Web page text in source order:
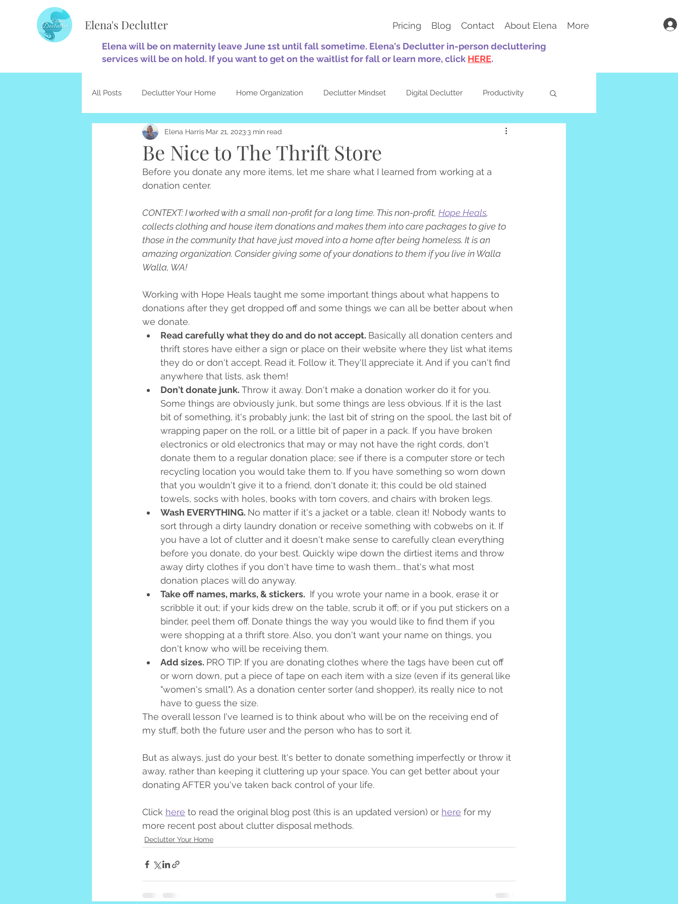
Elena's Declutter Pricing Blog Contact About Elena
More
Elena will be on maternity leave June 1st until fall sometime. Elena's Declutter in-person decluttering
services will be on hold. If you want to get on the waitlist for fall or learn more, click HERE.
All Posts Declutter Your Home Home Organization Declutter Mindset Digital Declutter Productivity
Minimalism Home Optimization Sustainability
Decluttering & Christianity Quotes Seasonal About Elena's Declutter Top Posts Parenting
Be Nice to The Thrift Store
Elena Harris Mar 21, 2023 3 min read
Before you donate any more items, let me share what I learned from working at a
donation center.
CONTEXT: I worked with a small non-profit for a long time. This non-profit, Hope Heals,
collects clothing and house item donations and makes them into care packages to give to
those in the community that have just moved into a home after being homeless. It is an
amazing organization. Consider giving some of your donations to them if you live in Walla
Walla, WA!
Working with Hope Heals taught me some important things about what happens to
donations after they get dropped off and some things we can all be better about when
we donate.
Read carefully what they do and do not accept. Basically all donation centers and
thrift stores have either a sign or place on their website where they list what items
they do or don't accept. Read it. Follow it. They'll appreciate it. And if you can't find
anywhere that lists, ask them!
Don't donate junk. Throw it away. Don't make a donation worker do it for you.
Some things are obviously junk, but some things are less obvious. If it is the last
bit of something, it's probably junk; the last bit of string on the spool, the last bit of
wrapping paper on the roll, or a little bit of paper in a pack. If you have broken
electronics or old electronics that may or may not have the right cords, don't
donate them to a regular donation place; see if there is a computer store or tech
recycling location you would take them to. If you have something so worn down
that you wouldn't give it to a friend, don't donate it; this could be old stained
towels, socks with holes, books with torn covers, and chairs with broken legs.
Wash EVERYTHING. No matter if it's a jacket or a table, clean it! Nobody wants to
sort through a dirty laundry donation or receive something with cobwebs on it. If
you have a lot of clutter and it doesn't make sense to carefully clean everything
before you donate, do your best. Quickly wipe down the dirtiest items and throw
away dirty clothes if you don't have time to wash them... that's what most
donation places will do anyway.
Take off names, marks, & stickers. If you wrote your name in a book, erase it or
scribble it out; if your kids drew on the table, scrub it off; or if you put stickers on a
binder, peel them off. Donate things the way you would like to find them if you
were shopping at a thrift store. Also, you don't want your name on things, you
don't know who will be receiving them.
Add sizes. PRO TIP: If you are donating clothes where the tags have been cut off
or worn down, put a piece of tape on each item with a size (even if its general like
"women's small"). As a donation center sorter (and shopper), its really nice to not
have to guess the size.
The overall lesson I've learned is to think about who will be on the receiving end of
my stuff, both the future user and the person who has to sort it.
But as always, just do your best. It's better to donate something imperfectly or throw it
away, rather than keeping it cluttering up your space. You can get better about your
donating AFTER you've taken back control of your life.
Click here to read the original blog post (this is an updated version) or here for my
more recent post about clutter disposal methods.
Declutter Your Home